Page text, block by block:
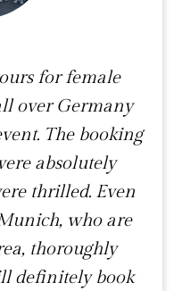
for female
over Germany
The booking
absolutely
thrilled. Even
who are
thoroughly
definitely book